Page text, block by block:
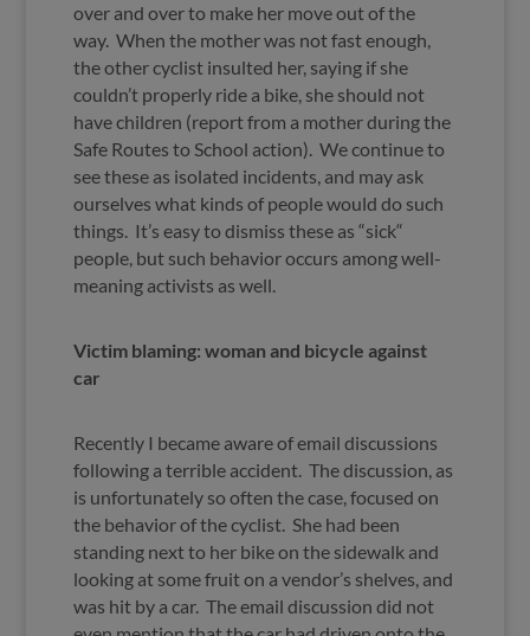
over and over to make her move out of the
way. When the mother was not fast enough,
the other cyclist insulted her, saying if she
couldn’t properly ride a bike, she should not
have children (report from a mother during the
Safe Routes to School action). We continue to
see these as isolated incidents, and may ask
ourselves what kinds of people would do such
things. It’s easy to dismiss these as “sick“
people, but such behavior occurs among well-
meaning activists as well.
Victim blaming: woman and bicycle against
car
Recently I became aware of email discussions
following a terrible accident. The discussion, as
is unfortunately so often the case, focused on
the behavior of the cyclist. She had been
standing next to her bike on the sidewalk and
looking at some fruit on a vendor’s shelves, and
was hit by a car. The email discussion did not